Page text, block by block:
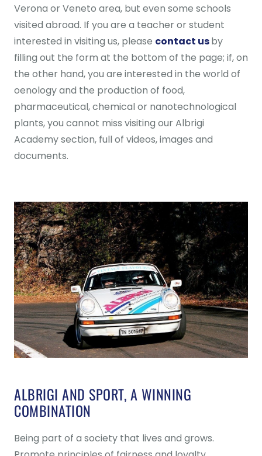
Verona or Veneto area, but even some schools
visited abroad. If you are a teacher or student
interested in visiting us, please contact usby
filling out the form at the bottom of the page; if, on
the other hand, you are interested in the world of
oenology and the production of food,
pharmaceutical, chemical or nanotechnological
plants, you cannot miss visiting our Albrigi
Academy section, full of videos, images and
documents.
ALBRIGI AND SPORT, A WINNING
COMBINATION
Being part of a society that lives and grows.